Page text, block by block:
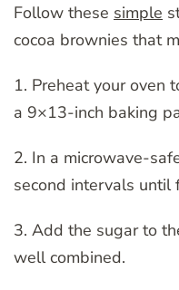
Follow these simple
cocoa brownies that
1. Preheat your oven
a 9×13-inch baking
2. In a microwave-
second intervals until
3. Add the sugar to
well combined.